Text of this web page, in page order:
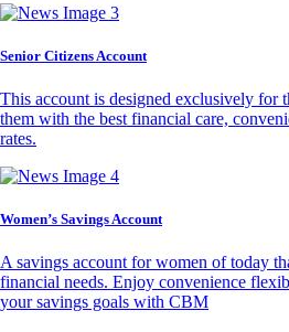
Senior Citizens Account
This account is designed exclusively for
them with the best financial care,
rates.
Women’s Savings Account
A savings account for women of today
financial needs. Enjoy convenience
your savings goals with CBM